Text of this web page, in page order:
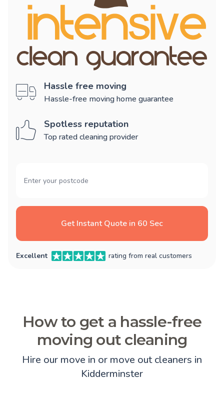
Hassle free moving
Hassle-free moving home guarantee
Spotless reputation
Top rated cleaning provider
Get Instant Quote in 60 Sec
Excellent rating from real customers
How to get a hassle-free
moving out cleaning
Hire our move in or move out cleaners in
Kidderminster